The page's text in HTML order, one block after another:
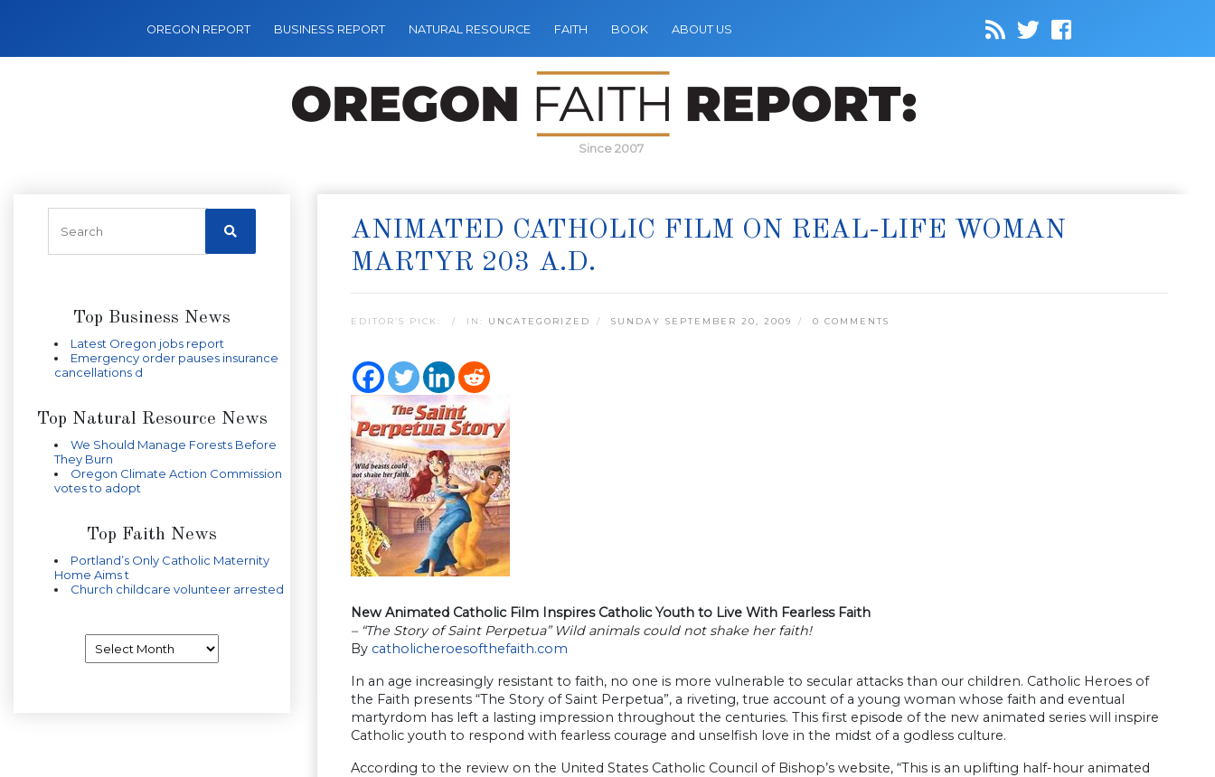
OREGON REPORT BUSINESS REPORT NATURAL RESOURCE FAITH BOOK ABOUT US
Since 2007
Top Business News
Latest Oregon jobs report
Emergency order pauses insurance
cancellations d
Top Natural Resource News
We Should Manage Forests Before
They Burn
Oregon Climate Action Commission
votes to adopt
Top Faith News
Portland’s Only Catholic Maternity
Home Aims t
Church childcare volunteer arrested
ANIMATED CATHOLIC FILM ON REAL-LIFE WOMAN
MARTYR 203 A.D.
EDITOR’S PICK: IN: UNCATEGORIZED SUNDAY SEPTEMBER 20, 2009 0 COMMENTS
New Animated Catholic Film Inspires Catholic Youth to Live With Fearless Faith
– “The Story of Saint Perpetua” Wild animals could not shake her faith!
By catholicheroesofthefaith.com
In an age increasingly resistant to faith, no one is more vulnerable to secular attacks than our children. Catholic Heroes of
the Faith presents “The Story of Saint Perpetua”, a riveting, true account of a young woman whose faith and eventual
martyrdom has left a lasting impression throughout the centuries. This first episode of the new animated series will inspire
Catholic youth to respond with fearless courage and unselfish love in the midst of a godless culture.
According to the review on the United States Catholic Council of Bishop’s website, “This is an uplifting half-hour animated